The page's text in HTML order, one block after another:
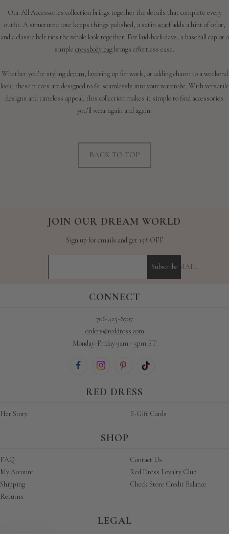
Our All Accessories collection brings together the details that complete every
outfit. A structured tote keeps things polished, a satin scarfadds a hint of color,
and a classic belt ties the whole look together. For laid-back days, a baseball cap or a
simple crossbody bagbrings effortless ease.
Whether you’re stylingdenim, layering up for work, or adding charm to a weekend
look, these pieces are designed to fit seamlessly into your wardrobe. With versatile
designs and timeless appeal, this collection makes it simple to find accessories
you’ll wear again and again.
BACK TO TOP
JOIN OUR DREAM WORLD
Sign up for emails and get 15% OFF
YOUR E-MAIL
Subscribe
RED DRESS
Her Story E-Gift Cards
SHOP
FAQ
My Account
Shipping
Returns
Contact Us
Red Dress Loyalty Club
Check Store Credit Balance
CONNECT
706-425-8707
orders@reddress.com
Monday-Friday 9am - 5pm ET
LEGAL